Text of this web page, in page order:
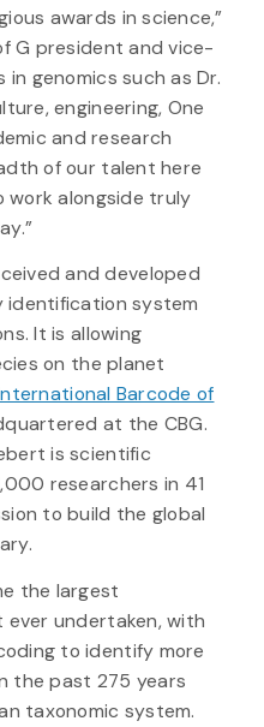
awards in science,”
G president and vice-
in genomics such as Dr.
engineering, One
and research
of our talent here
work alongside truly
and developed
identification system
It is allowing
on the planet
Barcode of
at the CBG.
is scientific
researchers in 41
to build the global
the largest
undertaken, with
to identify more
the past 275 years
taxonomic system.